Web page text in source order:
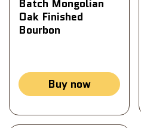
Batch Mongolian
Oak Finished
Bourbon
Buy now